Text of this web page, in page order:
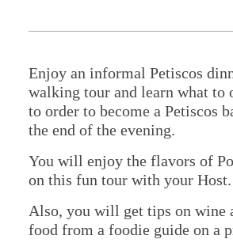
Enjoy an informal Petiscos
walking tour and learn what to
to order to become a Petiscos
the end of the evening.
You will enjoy the flavors of
on this fun tour with your Host.
Also, you will get tips on wine
food from a foodie guide on a